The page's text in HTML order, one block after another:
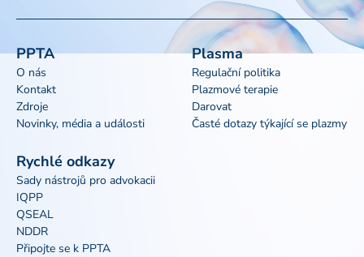
PPTA
O nás
Kontakt
Zdroje
Novinky, média a události
Plasma
Regulační politika
Plazmové terapie
Darovat
Časté dotazy týkající se plazmy
Rychlé odkazy
Sady nástrojů pro advokacii
IQPP
QSEAL
NDDR
Připojte se k PPTA